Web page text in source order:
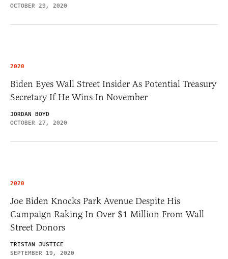
OCTOBER 29, 2020
2020
Biden Eyes Wall Street Insider As Potential Treasury
Secretary If He Wins In November
JORDAN BOYD
OCTOBER 27, 2020
2020
Joe Biden Knocks Park Avenue Despite His
Campaign Raking In Over $1 Million From Wall
Street Donors
TRISTAN JUSTICE
SEPTEMBER 19, 2020